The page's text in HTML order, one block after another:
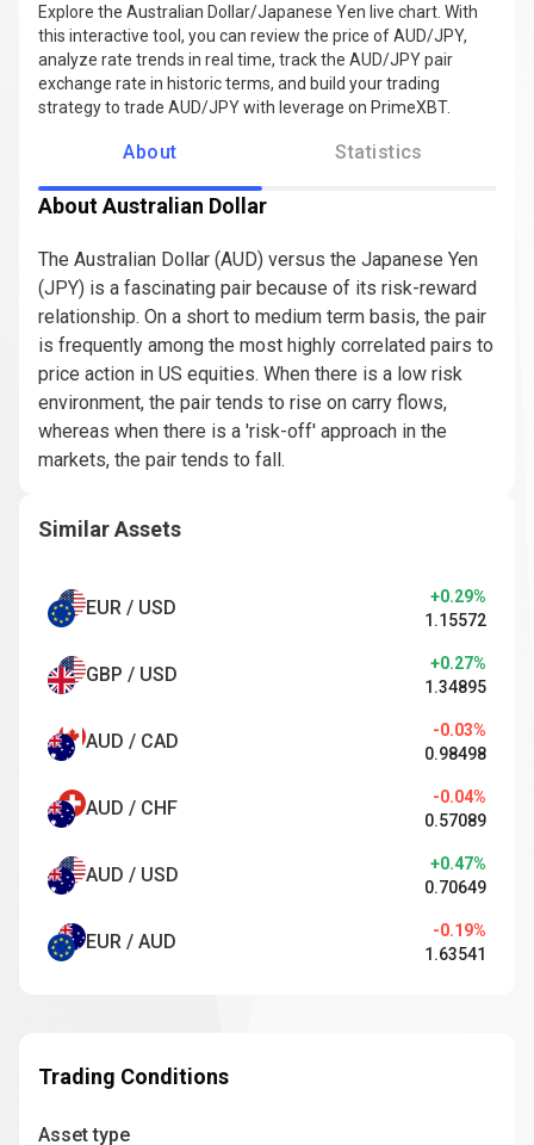
Explore the Australian Dollar/Japanese Yen live chart. With
this interactive tool, you can review the price of AUD/JPY,
analyze rate trends in real time, track the AUD/JPY pair
exchange rate in historic terms, and build your trading
strategy to trade AUD/JPY with leverage on PrimeXBT.
About Statistics
About Australian Dollar
The Australian Dollar (AUD) versus the Japanese Yen
(JPY) is a fascinating pair because of its risk-reward
relationship. On a short to medium term basis, the pair
is frequently among the most highly correlated pairs to
price action in US equities. When there is a low risk
environment, the pair tends to rise on carry flows,
whereas when there is a 'risk-off' approach in the
markets, the pair tends to fall.
Similar Assets
EUR / USD
+0.29%
1.15572
GBP / USD
+0.27%
1.34895
AUD / CAD
-0.03%
0.98498
AUD / CHF
-0.04%
0.57089
AUD / USD
+0.47%
0.70649
EUR / AUD
-0.19%
1.63541
Trading Conditions
Asset type